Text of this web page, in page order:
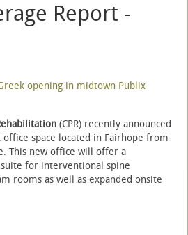
Report -
opening in midtown Publix
(CPR) recently announced
space located in Fairhope from
This new office will offer a
for interventional spine
rooms as well as expanded onsite